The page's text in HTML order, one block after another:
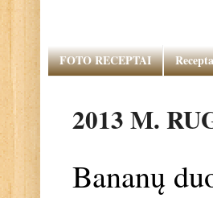
FOTO RECEPTAI
2013 M.
Bananų